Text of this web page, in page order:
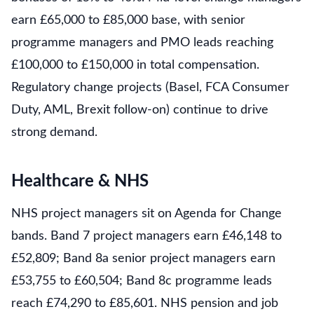
earn £65,000 to £85,000 base, with senior
programme managers and PMO leads reaching
£100,000 to £150,000 in total compensation.
Regulatory change projects (Basel, FCA Consumer
Duty, AML, Brexit follow-on) continue to drive
strong demand.
Healthcare & NHS
NHS project managers sit on Agenda for Change
bands. Band 7 project managers earn £46,148 to
£52,809; Band 8a senior project managers earn
£53,755 to £60,504; Band 8c programme leads
reach £74,290 to £85,601. NHS pension and job